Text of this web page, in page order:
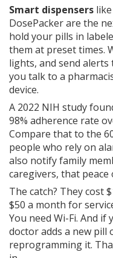
Smart dispensers
DosePacker are the
hold your pills in
them at preset times.
lights, and send
you talk to a
device.
A 2022 NIH study
98% adherence rate
Compare that to the
people who rely on
also notify family
caregivers, that peace
The catch? They cost
$50 a month for
You need Wi-Fi. And
doctor adds a new pill
reprogramming it.